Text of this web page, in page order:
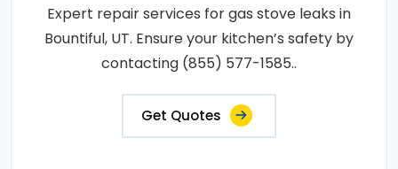
Expert repair services for gas stove leaks in
Bountiful, UT. Ensure your kitchen’s safety by
contacting (855) 577-1585..
Get Quotes